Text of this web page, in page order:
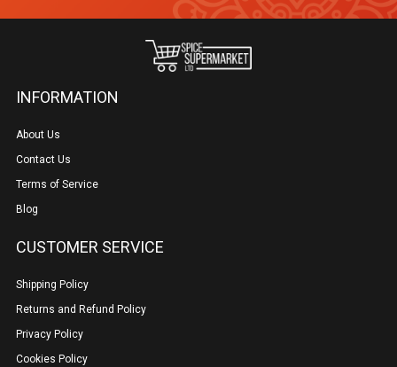
INFORMATION
About Us
Contact Us
Terms of Service
Blog
CUSTOMER SERVICE
Shipping Policy
Returns and Refund Policy
Privacy Policy
Cookies Policy